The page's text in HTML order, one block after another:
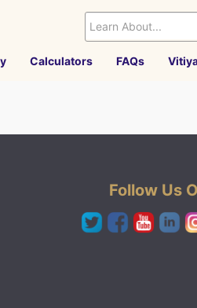
Calculators FAQs
Follow Us